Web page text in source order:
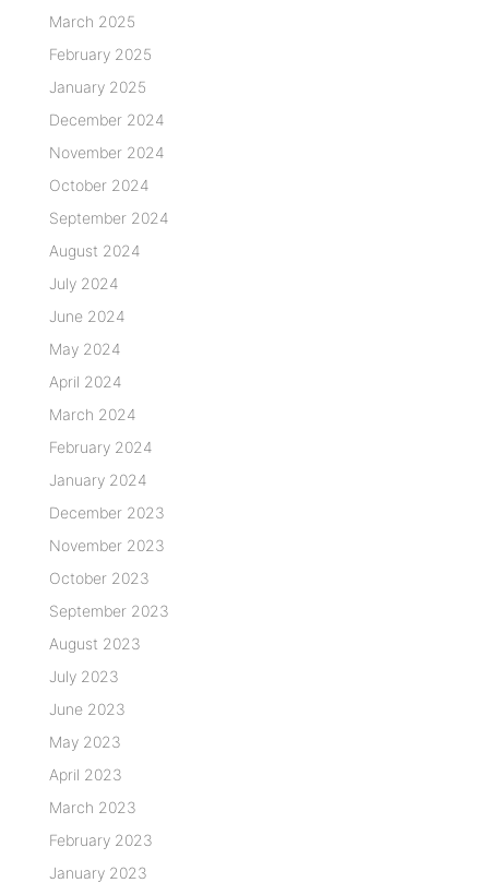
March 2025
February 2025
January 2025
December 2024
November 2024
October 2024
September 2024
August 2024
July 2024
June 2024
May 2024
April 2024
March 2024
February 2024
January 2024
December 2023
November 2023
October 2023
September 2023
August 2023
July 2023
June 2023
May 2023
April 2023
March 2023
February 2023
January 2023